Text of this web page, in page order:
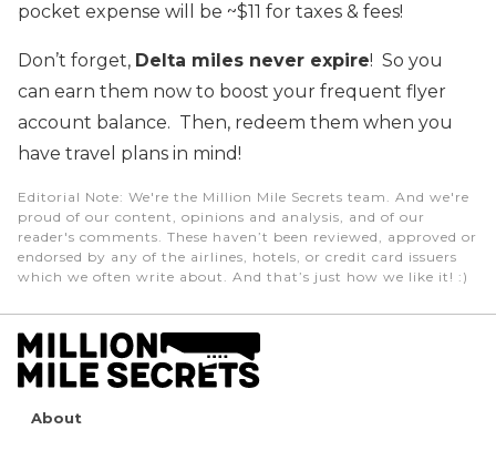
pocket expense will be ~$11 for taxes & fees!
Don’t forget, Delta miles never expire! So you
can earn them now to boost your frequent flyer
account balance. Then, redeem them when you
have travel plans in mind!
Editorial Note: We're the Million Mile Secrets team. And we're
proud of our content, opinions and analysis, and of our
reader's comments. These haven’t been reviewed, approved or
endorsed by any of the airlines, hotels, or credit card issuers
which we often write about. And that’s just how we like it! :)
About